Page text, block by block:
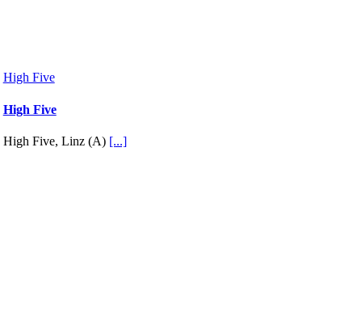
High Five
High Five
High Five, Linz (A) [...]